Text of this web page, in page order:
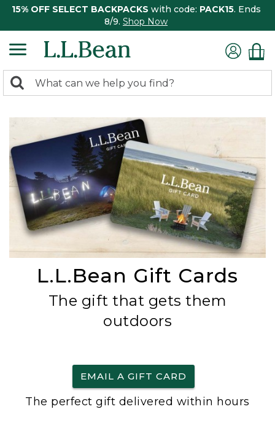
15% OFF SELECT BACKPACKS with code: PACK15. Ends
8/9. Shop Now
search
Search:
L.L.Bean Gift Cards
The gift that gets them
outdoors
EMAIL A GIFT CARD
The perfect gift delivered within hours